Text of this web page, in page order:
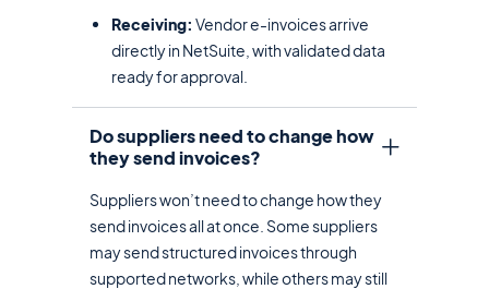
Receiving: Vendor e-invoices arrive
directly in NetSuite, with validated data
ready for approval.
Do suppliers need to change how
they send invoices?
Suppliers won’t need to change how they
send invoices all at once. Some suppliers
may send structured invoices through
supported networks, while others may still